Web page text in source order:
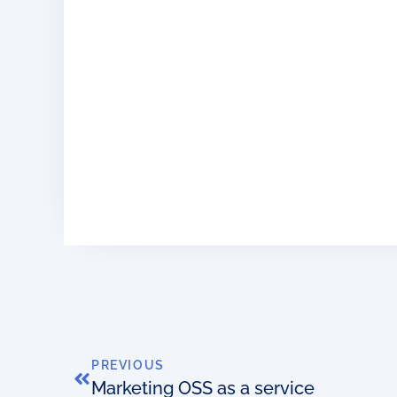
PREVIOUS
Marketing OSS as a service